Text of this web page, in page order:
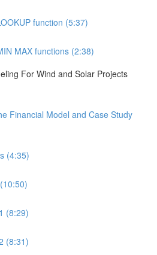
function (5:37)
MAX functions (2:38)
For Wind and Solar Projects
Financial Model and Case Study
(4:35)
(8:29)
(8:31)